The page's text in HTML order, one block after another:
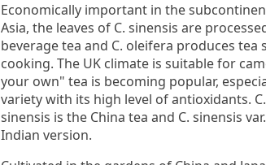
Economically important in the
Asia, the leaves of C. sinensis are
beverage tea and C. oleifera produces tea
cooking. The UK climate is suitable for
your own" tea is becoming popular,
variety with its high level of antioxidants.
sinensis is the China tea and C. sinensis
Indian version.